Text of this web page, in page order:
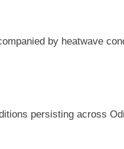
by heatwave
persisting across